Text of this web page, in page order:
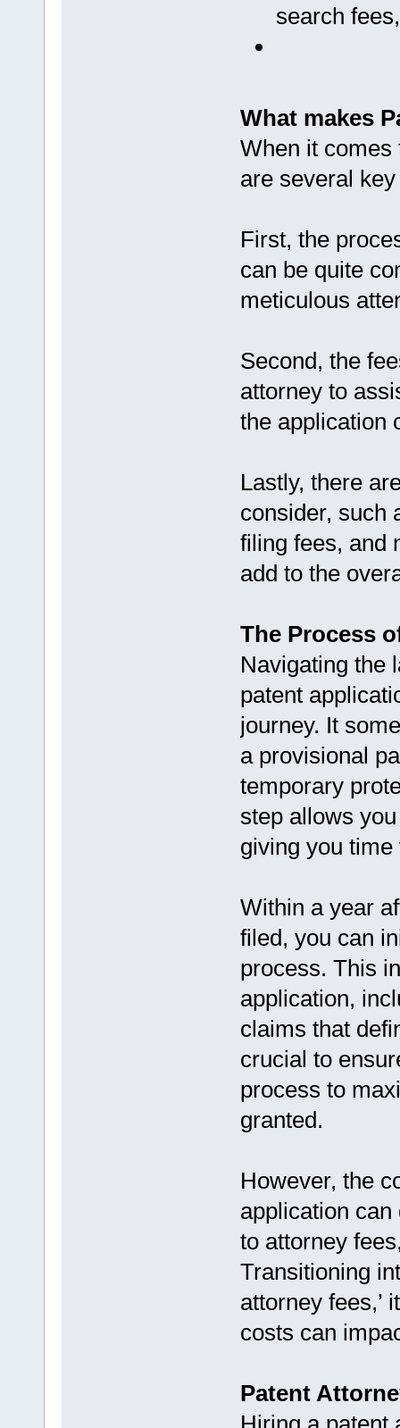
search
What makes
When it comes
are several
First, the
can be quite
meticulous
Second, the
attorney to
the application
Lastly, there
consider, such
filing fees, and
add to the
The Process
Navigating the
patent
journey. It
a provisional
temporary
step allows
giving you
Within a year
filed, you can
process. This
application,
claims that
crucial to
process to
granted.
However, the
application
to attorney
Transitioning
attorney fees,’
costs can
Patent